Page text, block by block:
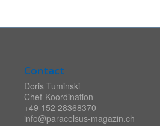
Contact
Doris Tuminski
Chef-Koordination
+49 152 28368370
info@paracelsus-magazin.ch